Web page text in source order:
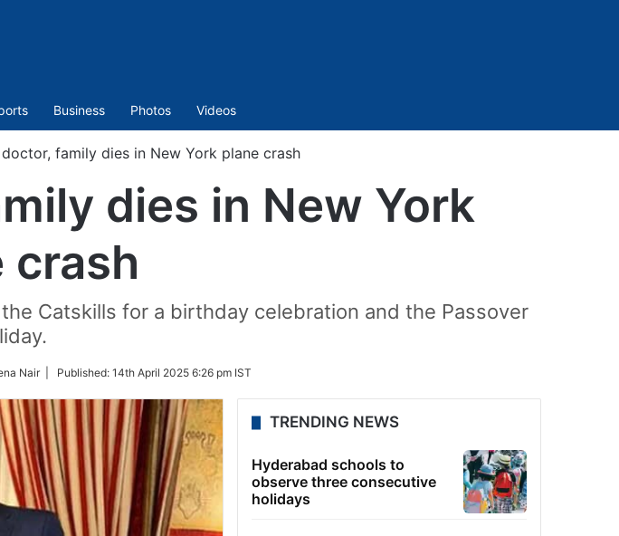
Business Photos Videos
family dies in New York plane crash
dies in New York
crash
Catskills for a birthday celebration and the Passover
Nair | Published: 14th April 2025 6:26 pm IST
TRENDING NEWS
Hyderabad schools to
observe three consecutive
holidays